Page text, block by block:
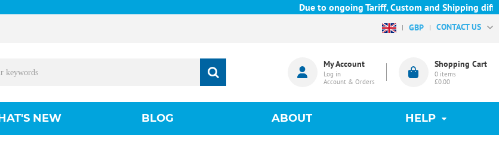
Due to ongoing Tariff, Custom and Shipping
GBP CONTACT US
My Account
Log in
Account & Orders
Shopping Cart
0 items
£0.00
NEW BLOG ABOUT HELP